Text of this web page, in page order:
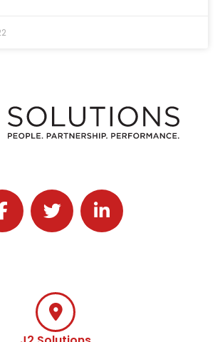
J2 Solutions on Facebook
Follow J2 Solutions on Twitter
Connect with J2